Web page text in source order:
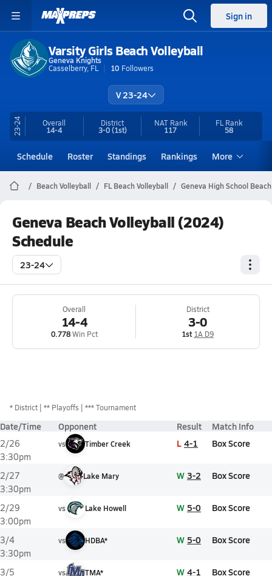
Sign in
Varsity Girls Beach Volleyball
Geneva Knights
Casselberry, FL
10 Followers
V 23-24
23-24 Overall
14-4
District
3-0(1st)
NAT Rank
117
FL Rank
58
Schedule Roster Standings Rankings More
Beach Volleyball FL Beach Volleyball Geneva High School
Geneva Beach Volleyball (2024)
Schedule
23-24
Overall
14-4
0.778Win Pct
District
3-0
1st 1A D9
* District ** Playoffs *** Tournament
Date/Time Opponent Result Match Info
2/26
3:30pm
vs Timber Creek L 4-1 Box Score
2/27
3:30pm
@ Lake Mary W 3-2 Box Score
2/29
3:00pm
vs Lake Howell W 5-0 Box Score
3/4
3:30pm
vs HDBA* W 5-0 Box Score
3/5
vs TMA* W 4-1 Box Score